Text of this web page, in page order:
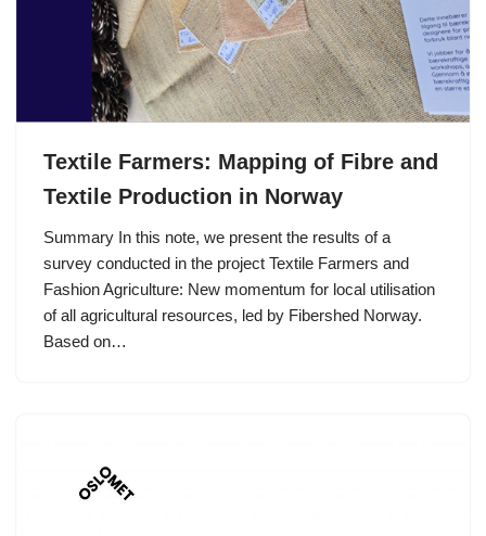
Textile Farmers: Mapping of Fibre and
Textile Production in Norway
Summary In this note, we present the results of a
survey conducted in the project Textile Farmers and
Fashion Agriculture: New momentum for local utilisation
of all agricultural resources, led by Fibershed Norway.
Based on…